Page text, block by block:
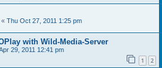
« Thu Oct 27, 2011 1:25 pm
with Wild-Media-Server
29, 2011 12:41 pm
1 2